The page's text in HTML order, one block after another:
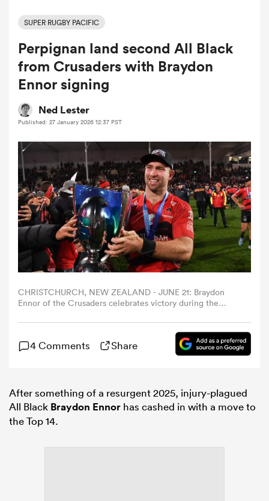
Women
Women
SUPER RUGBY PACIFIC
Perpignan land second All Black
from Crusaders with Braydon
Ennor signing
Ned Lester
Published: 27 January 2026 12:37 PST
CHRISTCHURCH, NEW ZEALAND - JUNE 21: Braydon
Ennor of the Crusaders celebrates victory during the
Crusaders and Chiefs at Apollo Projects Stadium on June
21, 2025 in Christchurch, New Zealand. (Photo by Kai
Schwoerer/Getty Images)
4 Comments Share
After something of a resurgent 2025, injury-plagued
All Black Braydon Ennor has cashed in with a move to
the Top 14.